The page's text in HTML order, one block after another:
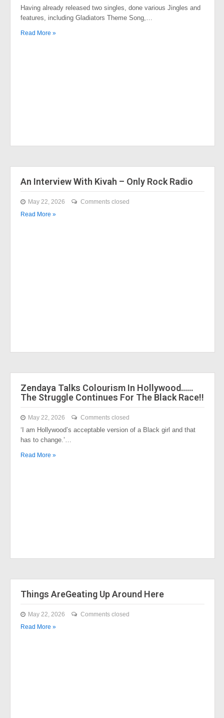
Having already released two singles, done various Jingles and
features, including Gladiators Theme Song,…
Read More »
An Interview With Kivah – Only Rock Radio
May 22, 2026
Comments closed
Read More »
Zendaya Talks Colourism In Hollywood……
The Struggle Continues For The Black Race!!
May 22, 2026 Comments closed
‘I am Hollywood’s acceptable version of a Black girl and that
has to change.’…
Read More »
Things AreGeating Up Around Here
May 22, 2026
Comments closed
Read More »